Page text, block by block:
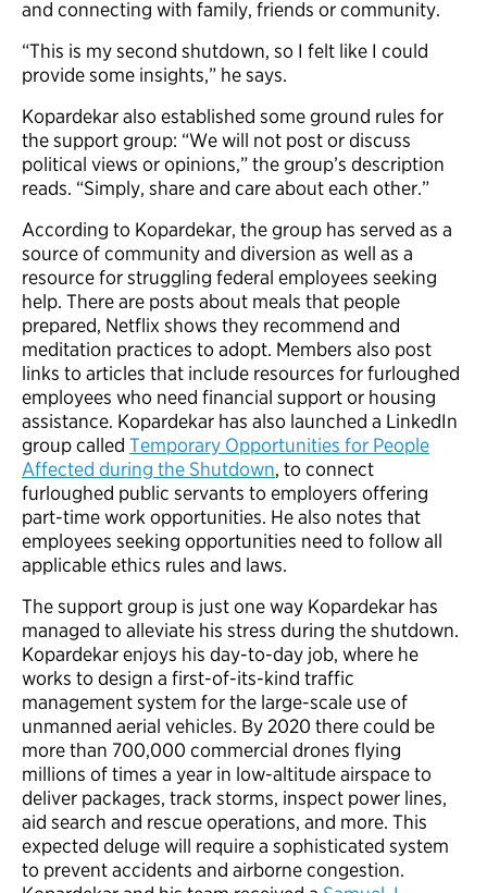
and connecting with family, friends or community.
“This is my second shutdown, so I felt like I could
provide some insights,” he says.
Kopardekar also established some ground rules for
the support group: “We will not post or discuss
political views or opinions,” the group’s description
reads. “Simply, share and care about each other.”
According to Kopardekar, the group has served as a
source of community and diversion as well as a
resource for struggling federal employees seeking
help. There are posts about meals that people
prepared, Netflix shows they recommend and
meditation practices to adopt. Members also post
links to articles that include resources for furloughed
employees who need financial support or housing
assistance. Kopardekar has also launched a LinkedIn
group called Temporary Opportunities for People
Affected during the Shutdown, to connect
furloughed public servants to employers offering
part-time work opportunities. He also notes that
employees seeking opportunities need to follow all
applicable ethics rules and laws.
The support group is just one way Kopardekar has
managed to alleviate his stress during the shutdown.
Kopardekar enjoys his day-to-day job, where he
works to design a first-of-its-kind traffic
management system for the large-scale use of
unmanned aerial vehicles. By 2020 there could be
more than 700,000 commercial drones flying
millions of times a year in low-altitude airspace to
deliver packages, track storms, inspect power lines,
aid search and rescue operations, and more. This
expected deluge will require a sophisticated system
to prevent accidents and airborne congestion.